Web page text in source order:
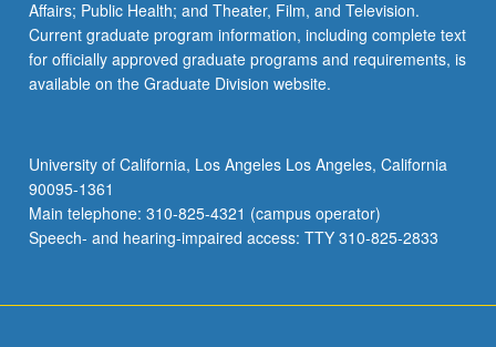
Affairs; Public Health; and Theater, Film, and Television.
Current graduate program information, including complete text
for officially approved graduate programs and requirements, is
available on the Graduate Division website.
University of California, Los Angeles Los Angeles, California
90095-1361
Main telephone: 310-825-4321 (campus operator)
Speech- and hearing-impaired access: TTY 310-825-2833